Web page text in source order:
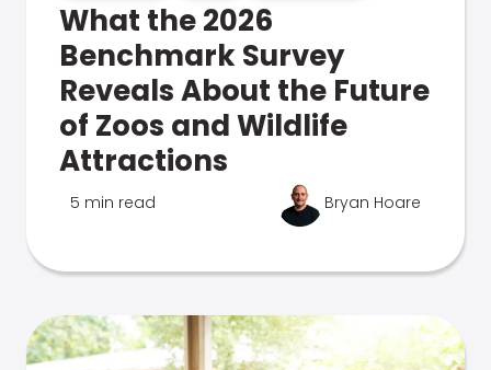
What the 2026
Benchmark Survey
Reveals About the Future
of Zoos and Wildlife
Attractions
5 min read Bryan Hoare